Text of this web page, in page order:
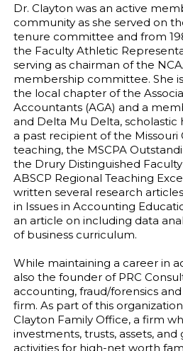
Dr. Clayton was an active
community as she served on
tenure committee and from
the Faculty Athletic
serving as chairman of the
membership committee. She
the local chapter of the
Accountants (AGA) and a
and Delta Mu Delta, scholastic
a past recipient of the Missouri
teaching, the MSCPA
the Drury Distinguished
ABSCP Regional Teaching
written several research
in Issues in Accounting
an article on including data
of business curriculum.
While maintaining a career in
also the founder of PRC
accounting, fraud/forensics
firm. As part of this
Clayton Family Office, a firm
investments, trusts, assets, and
activities for high-net worth